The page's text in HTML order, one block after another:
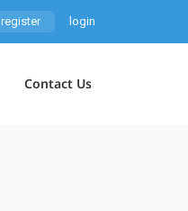
register login
Contact Us